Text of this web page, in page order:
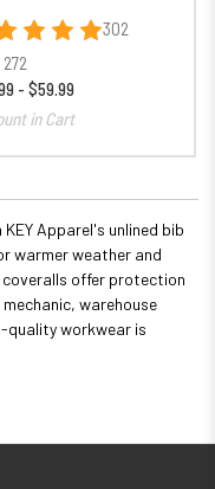
302
272
- $59.99
in Cart
Apparel's unlined bib
warmer weather and
offer protection
warehouse
quality workwear is